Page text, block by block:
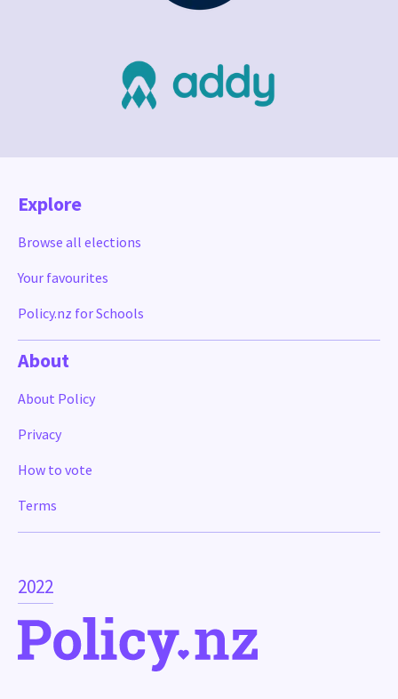
2022
Explore
Browse all elections
Your favourites
Policy.nz for Schools
About
About Policy
Privacy
How to vote
Terms